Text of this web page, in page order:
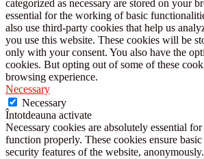
categorized as necessary are stored on your
essential for the working of basic
also use third-party cookies that help us
you use this website. These cookies will be
only with your consent. You also have the
cookies. But opting out of some of these
browsing experience.
Necessary
Necessary
Întotdeauna activate
Necessary cookies are absolutely essential
function properly. These cookies ensure
security features of the website, anonymously.